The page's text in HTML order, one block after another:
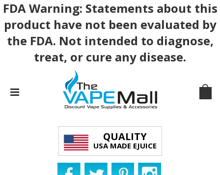
FDA Warning: Statements about this
product have not been evaluated by
the FDA. Not intended to diagnose,
treat, or cure any disease.
QUALITY
USA MADE EJUICE